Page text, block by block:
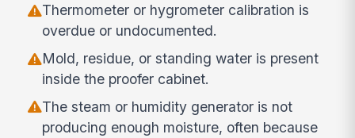
Thermometer or hygrometer calibration is
overdue or undocumented.
Mold, residue, or standing water is present
inside the proofer cabinet.
The steam or humidity generator is not
producing enough moisture, often because